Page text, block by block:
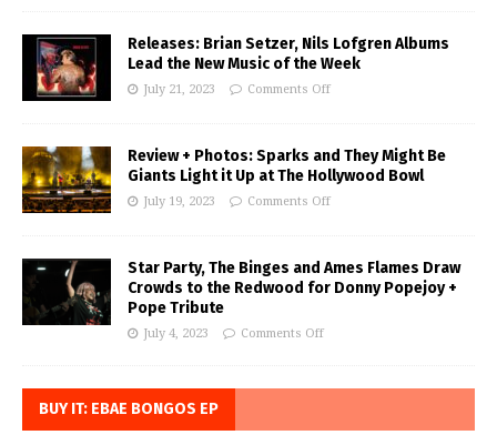
Releases: Brian Setzer, Nils Lofgren Albums
Lead the New Music of the Week
July 21, 2023 Comments Off
Review + Photos: Sparks and They Might Be
Giants Light it Up at The Hollywood Bowl
July 19, 2023 Comments Off
Star Party, The Binges and Ames Flames Draw
Crowds to the Redwood for Donny Popejoy +
Pope Tribute
July 4, 2023 Comments Off
BUY IT: EBAE BONGOS EP